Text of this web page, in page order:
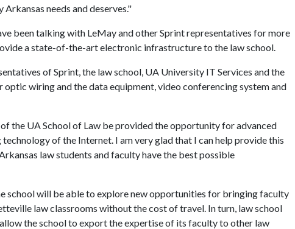
needs and deserves."
been talking with LeMay and other Sprint representatives for more
a state-of-the-art electronic infrastructure to the law school.
of Sprint, the law school, UA University IT Services and the
wiring and the data equipment, video conferencing system and
the UA School of Law be provided the opportunity for advanced
of the Internet. I am very glad that I can help provide this
law students and faculty have the best possible
school will be able to explore new opportunities for bringing faculty
law classrooms without the cost of travel. In turn, law school
the school to export the expertise of its faculty to other law